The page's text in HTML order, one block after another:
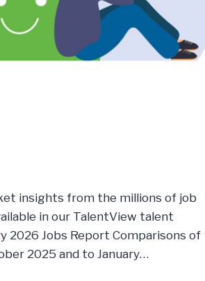
insights from the millions of job
in our TalentView talent
2026 Jobs Report Comparisons of
2025 and to January…